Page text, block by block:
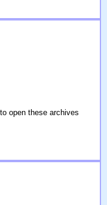
open these archives